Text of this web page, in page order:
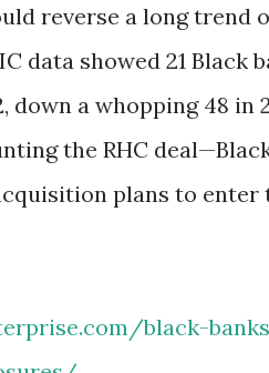
reverse a long trend
data showed 21 Black
a whopping 48 in
the RHC
plans to enter
black-